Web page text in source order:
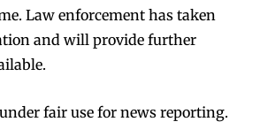
Law enforcement has taken
and will provide further
fair use for news reporting.